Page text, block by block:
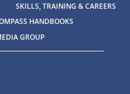
SKILLS, TRAINING & CAREERS
HANDBOOKS
GROUP